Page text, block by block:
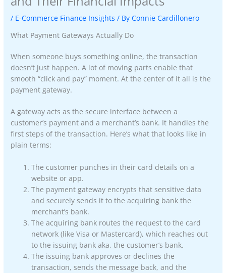
/ E-Commerce Finance Insights / ByConnie Cardillonero
What Payment Gateways Actually Do
When someone buys something online, the transaction
doesn’t just happen. A lot of moving parts enable that
smooth “click and pay” moment. At the center of it all is the
payment gateway.
A gateway acts as the secure interface between a
customer’s payment and a merchant’s bank. It handles the
first steps of the transaction. Here’s what that looks like in
plain terms:
The customer punches in their card details on a
website or app.
The payment gateway encrypts that sensitive data
and securely sends it to the acquiring bank the
merchant’s bank.
The acquiring bank routes the request to the card
network (like Visa or Mastercard), which reaches out
to the issuing bank aka, the customer’s bank.
The issuing bank approves or declines the
transaction, sends the message back, and the